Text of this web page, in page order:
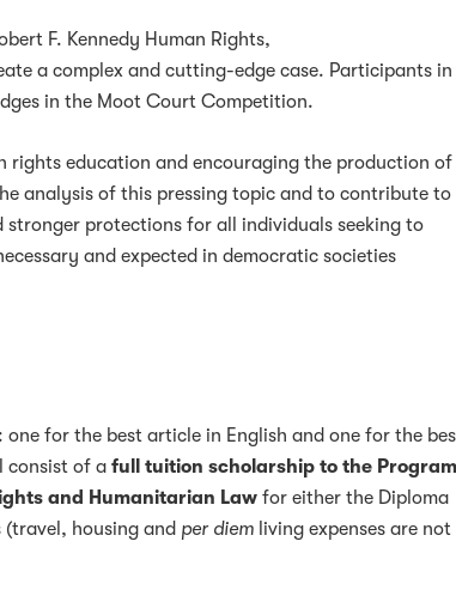
F. Kennedy Human Rights,
a complex and cutting-edge case. Participants in
in the Moot Court Competition.
rights education and encouraging the production of
analysis of this pressing topic and to contribute to
stronger protections for all individuals seeking to
and expected in democratic societies
one for the best article in English and one for the
consist of afull tuition scholarship to the
and Humanitarian Law for either the Diploma
housing and per diem living expenses are not